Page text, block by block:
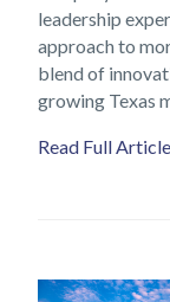
leadership
approach to
blend of
growing Texas
Read Full Article